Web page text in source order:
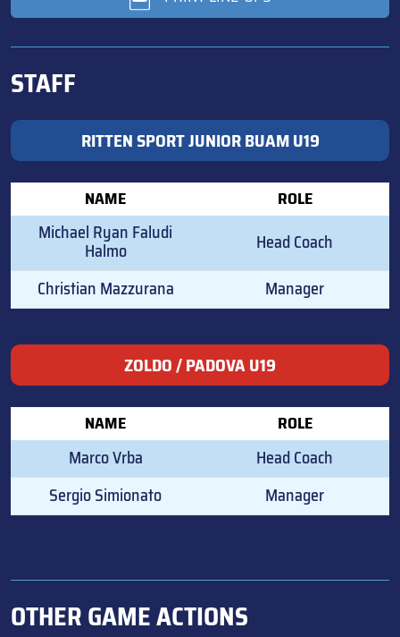
STAFF
RITTEN SPORT JUNIOR BUAM U19
NAME ROLE
Michael Ryan Faludi
Halmo
Head Coach
Christian Mazzurana
Manager
ZOLDO / PADOVA U19
NAME ROLE
Marco Vrba
Head Coach
Sergio Simionato
Manager
OTHER GAME ACTIONS